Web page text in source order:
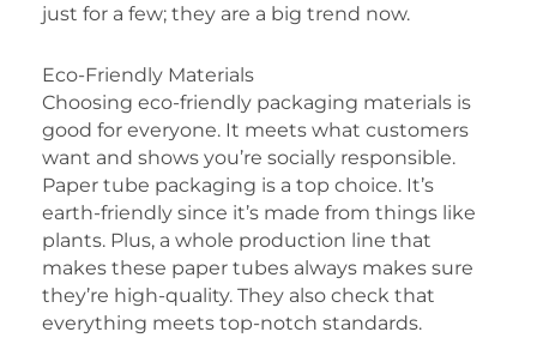
just for a few; they are a big trend now.
Eco-Friendly Materials
Choosing eco-friendly packaging materials is
good for everyone. It meets what customers
want and shows you’re socially responsible.
Paper tube packaging is a top choice. It’s
earth-friendly since it’s made from things like
plants. Plus, a whole production line that
makes these paper tubes always makes sure
they’re high-quality. They also check that
everything meets top-notch standards.